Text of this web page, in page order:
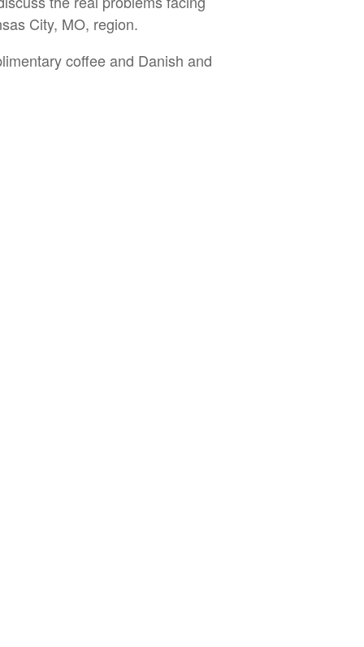
City, MO, region.
coffee and Danish and